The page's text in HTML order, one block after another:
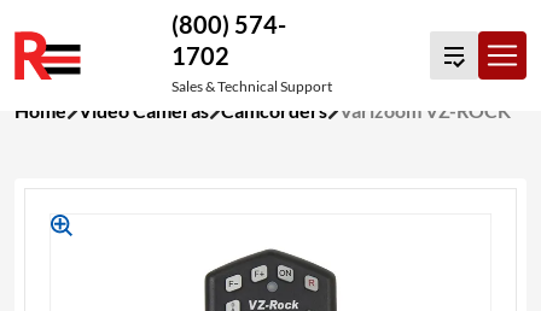
to
(800) 574-
1702
Sales & Technical Support
Home Video Cameras Camcorders Varizoom VZ-ROCK